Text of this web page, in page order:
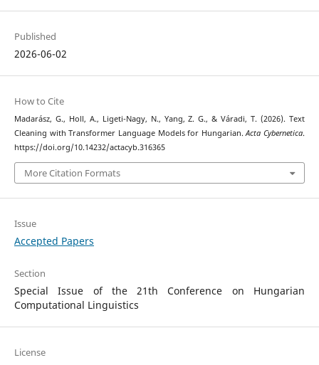
Published
2026-06-02
How to Cite
Madarász, G., Holl, A., Ligeti-Nagy, N., Yang, Z. G., & Váradi, T. (2026). Text
Cleaning with Transformer Language Models for Hungarian.Acta Cybernetica.
https://doi.org/10.14232/actacyb.316365
More Citation Formats
Issue
Accepted Papers
Section
Special Issue of the 21th Conference on Hungarian
Computational Linguistics
License